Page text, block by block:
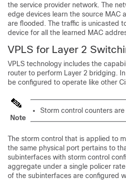
the service provider network. The
edge devices learn the source MAC
are flooded. The traffic is unicasted
device for all the learned MAC
VPLS for Layer 2
VPLS technology includes the
router to perform Layer 2 bridging.
be configured to operate like other
Note
Storm control counters
The storm control that is applied to
the same physical port pertains to
subinterfaces with storm control
aggregate under a single policer
of the subinterfaces are configured